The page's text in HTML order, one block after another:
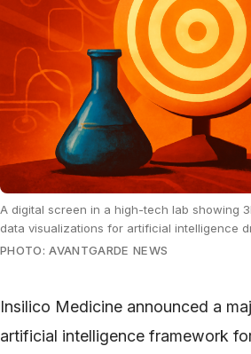
A digital screen in a high-tech lab showing
data visualizations for artificial intelligence
PHOTO: AVANTGARDE NEWS
Insilico Medicine announced a
artificial intelligence framework